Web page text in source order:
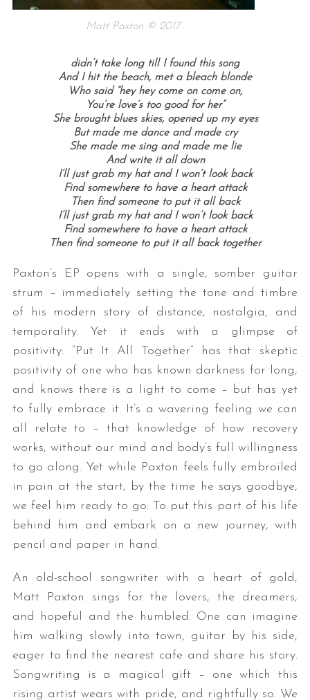
Matt Paxton © 2017
didn’t take long till I found this song
And I hit the beach, met a bleach blonde
Who said “hey hey come on come on,
You’re love’s too good for her”
She brought blues skies, opened up my eyes
But made me dance and made cry
She made me sing and made me lie
And write it all down
I’ll just grab my hat and I won’t look back
Find somewhere to have a heart attack
Then find someone to put it all back
I’ll just grab my hat and I won’t look back
Find somewhere to have a heart attack
Then find someone to put it all back together
Paxton’s EP opens with a single, somber guitar
strum – immediately setting the tone and timbre
of his modern story of distance, nostalgia, and
temporality. Yet it ends with a glimpse of
positivity: “Put It All Together” has that skeptic
positivity of one who has known darkness for long,
and knows there is a light to come – but has yet
to fully embrace it. It’s a wavering feeling we can
all relate to – that knowledge of how recovery
works, without our mind and body’s full willingness
to go along. Yet while Paxton feels fully embroiled
in pain at the start, by the time he says goodbye,
we feel him ready to go: To put this part of his life
behind him and embark on a new journey, with
pencil and paper in hand.
An old-school songwriter with a heart of gold,
Matt Paxton sings for the lovers, the dreamers,
and hopeful and the humbled. One can imagine
him walking slowly into town, guitar by his side,
eager to find the nearest cafe and share his story.
Songwriting is a magical gift – one which this
rising artist wears with pride, and rightfully so. We